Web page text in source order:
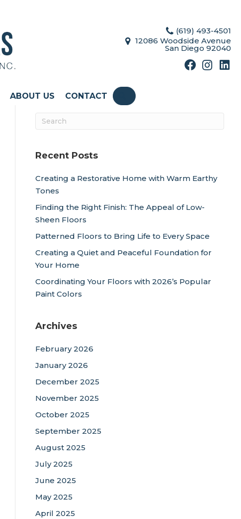
(619) 493-4501
12086 Woodside Avenue
San Diego 92040
ABOUT US CONTACT SEARCH
Recent Posts
Creating a Restorative Home with Warm Earthy
Tones
Finding the Right Finish: The Appeal of Low-
Sheen Floors
Patterned Floors to Bring Life to Every Space
Creating a Quiet and Peaceful Foundation for
Your Home
Coordinating Your Floors with 2026’s Popular
Paint Colors
Archives
February 2026
January 2026
December 2025
November 2025
October 2025
September 2025
August 2025
July 2025
June 2025
May 2025
April 2025